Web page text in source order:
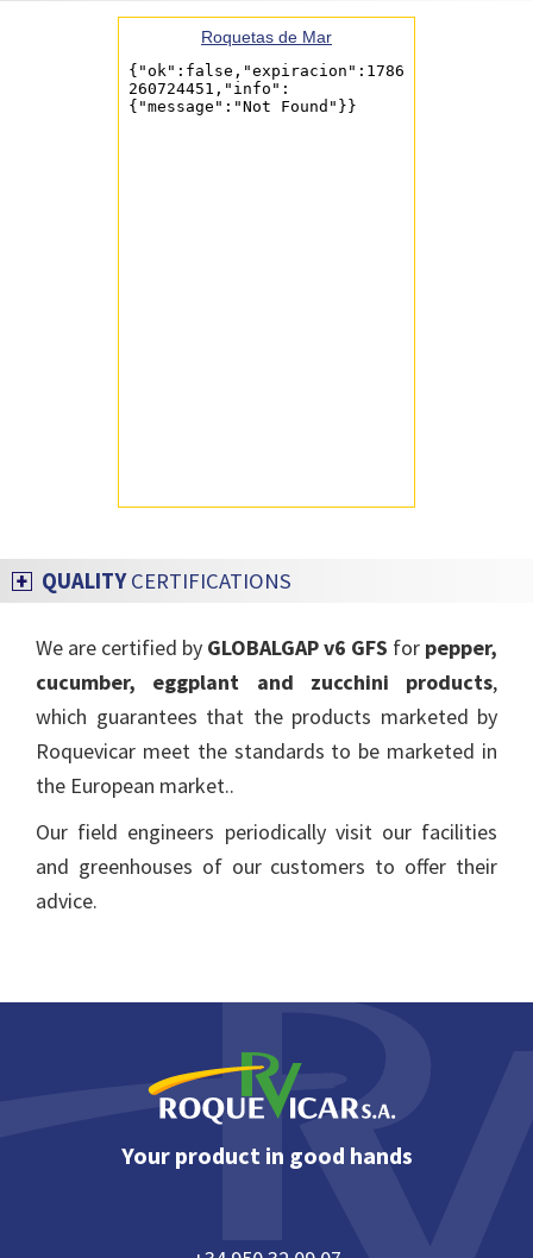
Roquetas de Mar
QUALITYCERTIFICATIONS
We are certified by GLOBALGAP v6 GFS for pepper,
cucumber, eggplant and zucchini products,
which guarantees that the products marketed by
Roquevicar meet the standards to be marketed in
the European market..
Our field engineers periodically visit our facilities
and greenhouses of our customers to offer their
advice.
Your product in good hands